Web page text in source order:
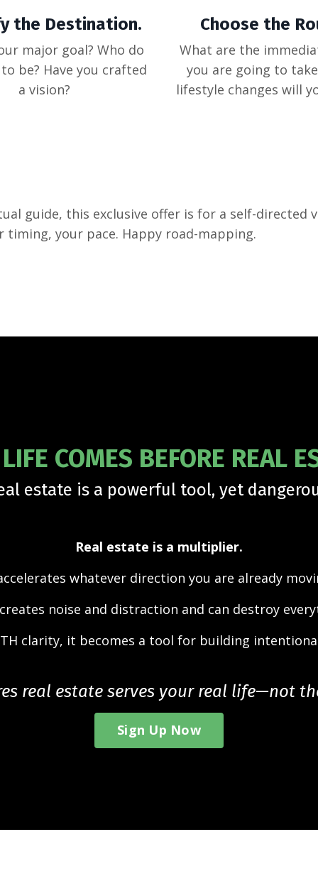
the Destination.
major goal? Who do
be? Have you crafted
a vision?
Choose the
What are the
you are going to
lifestyle changes will
guide, this exclusive offer is for a self-directed
timing, your pace. Happy road-mapping.
COMES BEFORE REAL
estate is a powerful tool, yet
Real estate is a multiplier.
whatever direction you are already
noise and distraction and can destroy
clarity, it becomes a tool for building
real estate serves your real life—not
Sign Up Now